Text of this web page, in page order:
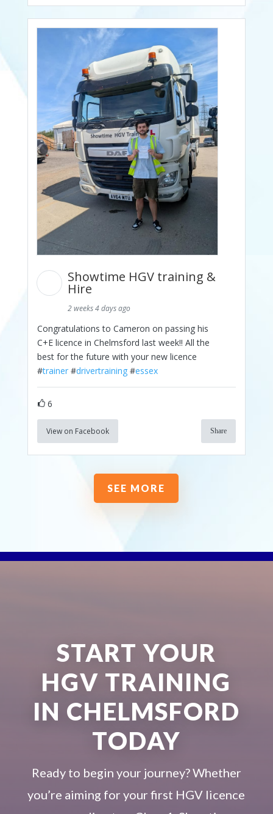
Showtime HGV training &
Hire
2 weeks 4 days ago
Congratulations to Cameron on passing his
C+E licence in Chelmsford last week!! All the
best for the future with your new licence
#trainer#drivertraining#essex
6
View on Facebook Share
SEE MORE
START YOUR
HGV TRAINING
IN CHELMSFORD
TODAY
Ready to begin your journey? Whether
you’re aiming for your first HGV licence